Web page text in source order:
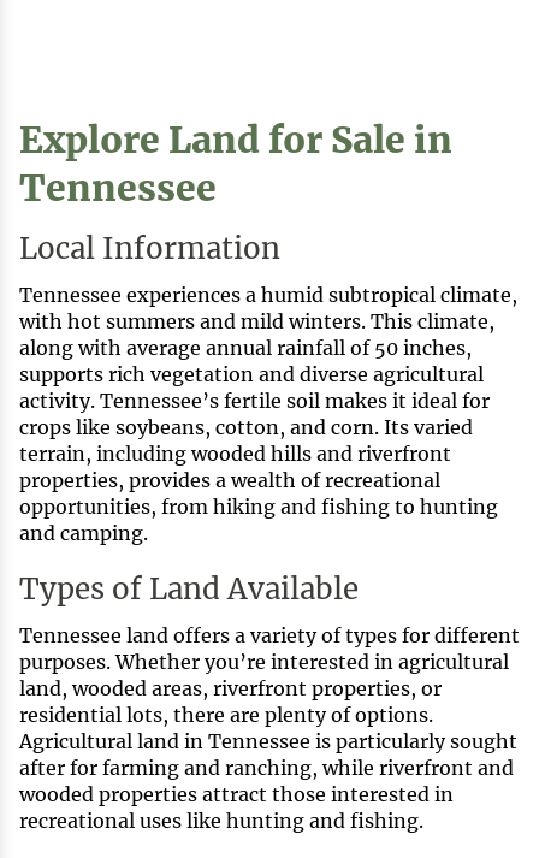
Explore Land for Sale in
Tennessee
Local Information
Tennessee experiences a humid subtropical climate,
with hot summers and mild winters. This climate,
along with average annual rainfall of 50 inches,
supports rich vegetation and diverse agricultural
activity. Tennessee’s fertile soil makes it ideal for
crops like soybeans, cotton, and corn. Its varied
terrain, including wooded hills and riverfront
properties, provides a wealth of recreational
opportunities, from hiking and fishing to hunting
and camping.
Types of Land Available
Tennessee land offers a variety of types for different
purposes. Whether you’re interested in agricultural
land, wooded areas, riverfront properties, or
residential lots, there are plenty of options.
Agricultural land in Tennessee is particularly sought
after for farming and ranching, while riverfront and
wooded properties attract those interested in
recreational uses like hunting and fishing.